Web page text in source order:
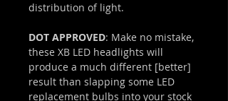
distribution of light.
DOT APPROVED: Make no mistake,
these XB LED headlights will
produce a much different [better]
result than slapping some LED
replacement bulbs into your stock